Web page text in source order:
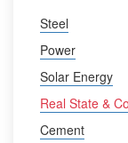
Steel
Power
Solar Energy
Real State &
Cement